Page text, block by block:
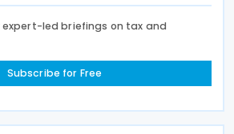
led briefings on tax and
Subscribe for Free